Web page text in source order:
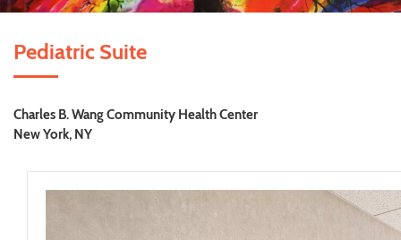
Pediatric Suite
Charles B. Wang Community Health Center
New York, NY